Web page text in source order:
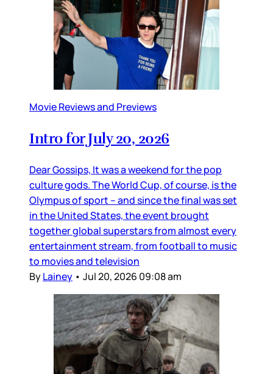
Movie Reviews and Previews
Intro for July 20, 2026
Dear Gossips, It was a weekend for the pop
culture gods. The World Cup, of course, is the
Olympus of sport – and since the final was set
in the United States, the event brought
together global superstars from almost every
entertainment stream, from football to music
to movies and television
ByLainey • Jul 20, 2026 09:08 am